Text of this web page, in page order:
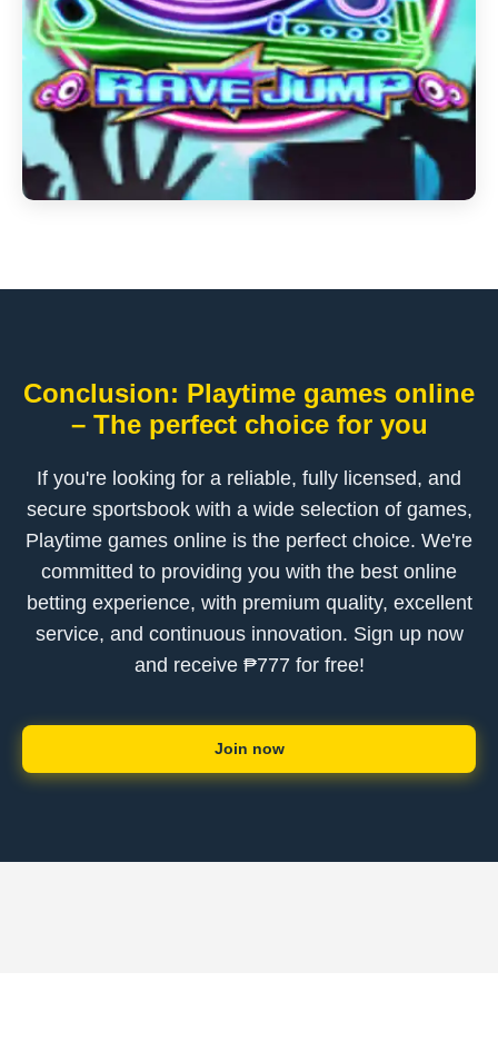
Conclusion: Playtime games online
– The perfect choice for you
If you're looking for a reliable, fully licensed, and
secure sportsbook with a wide selection of games,
Playtime games online is the perfect choice. We're
committed to providing you with the best online
betting experience, with premium quality, excellent
service, and continuous innovation. Sign up now
and receive ₱777 for free!
Join now